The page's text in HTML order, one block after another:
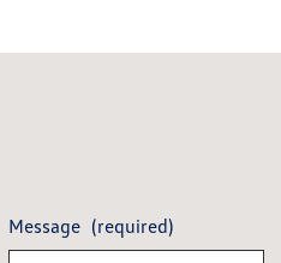
Message (required)